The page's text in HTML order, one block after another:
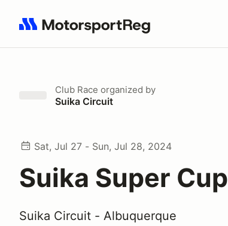
Search results: No search term
Club Race organized by
Suika Circuit
Sat, Jul 27 - Sun, Jul 28, 2024
Suika Super Cup
Suika Circuit - Albuquerque